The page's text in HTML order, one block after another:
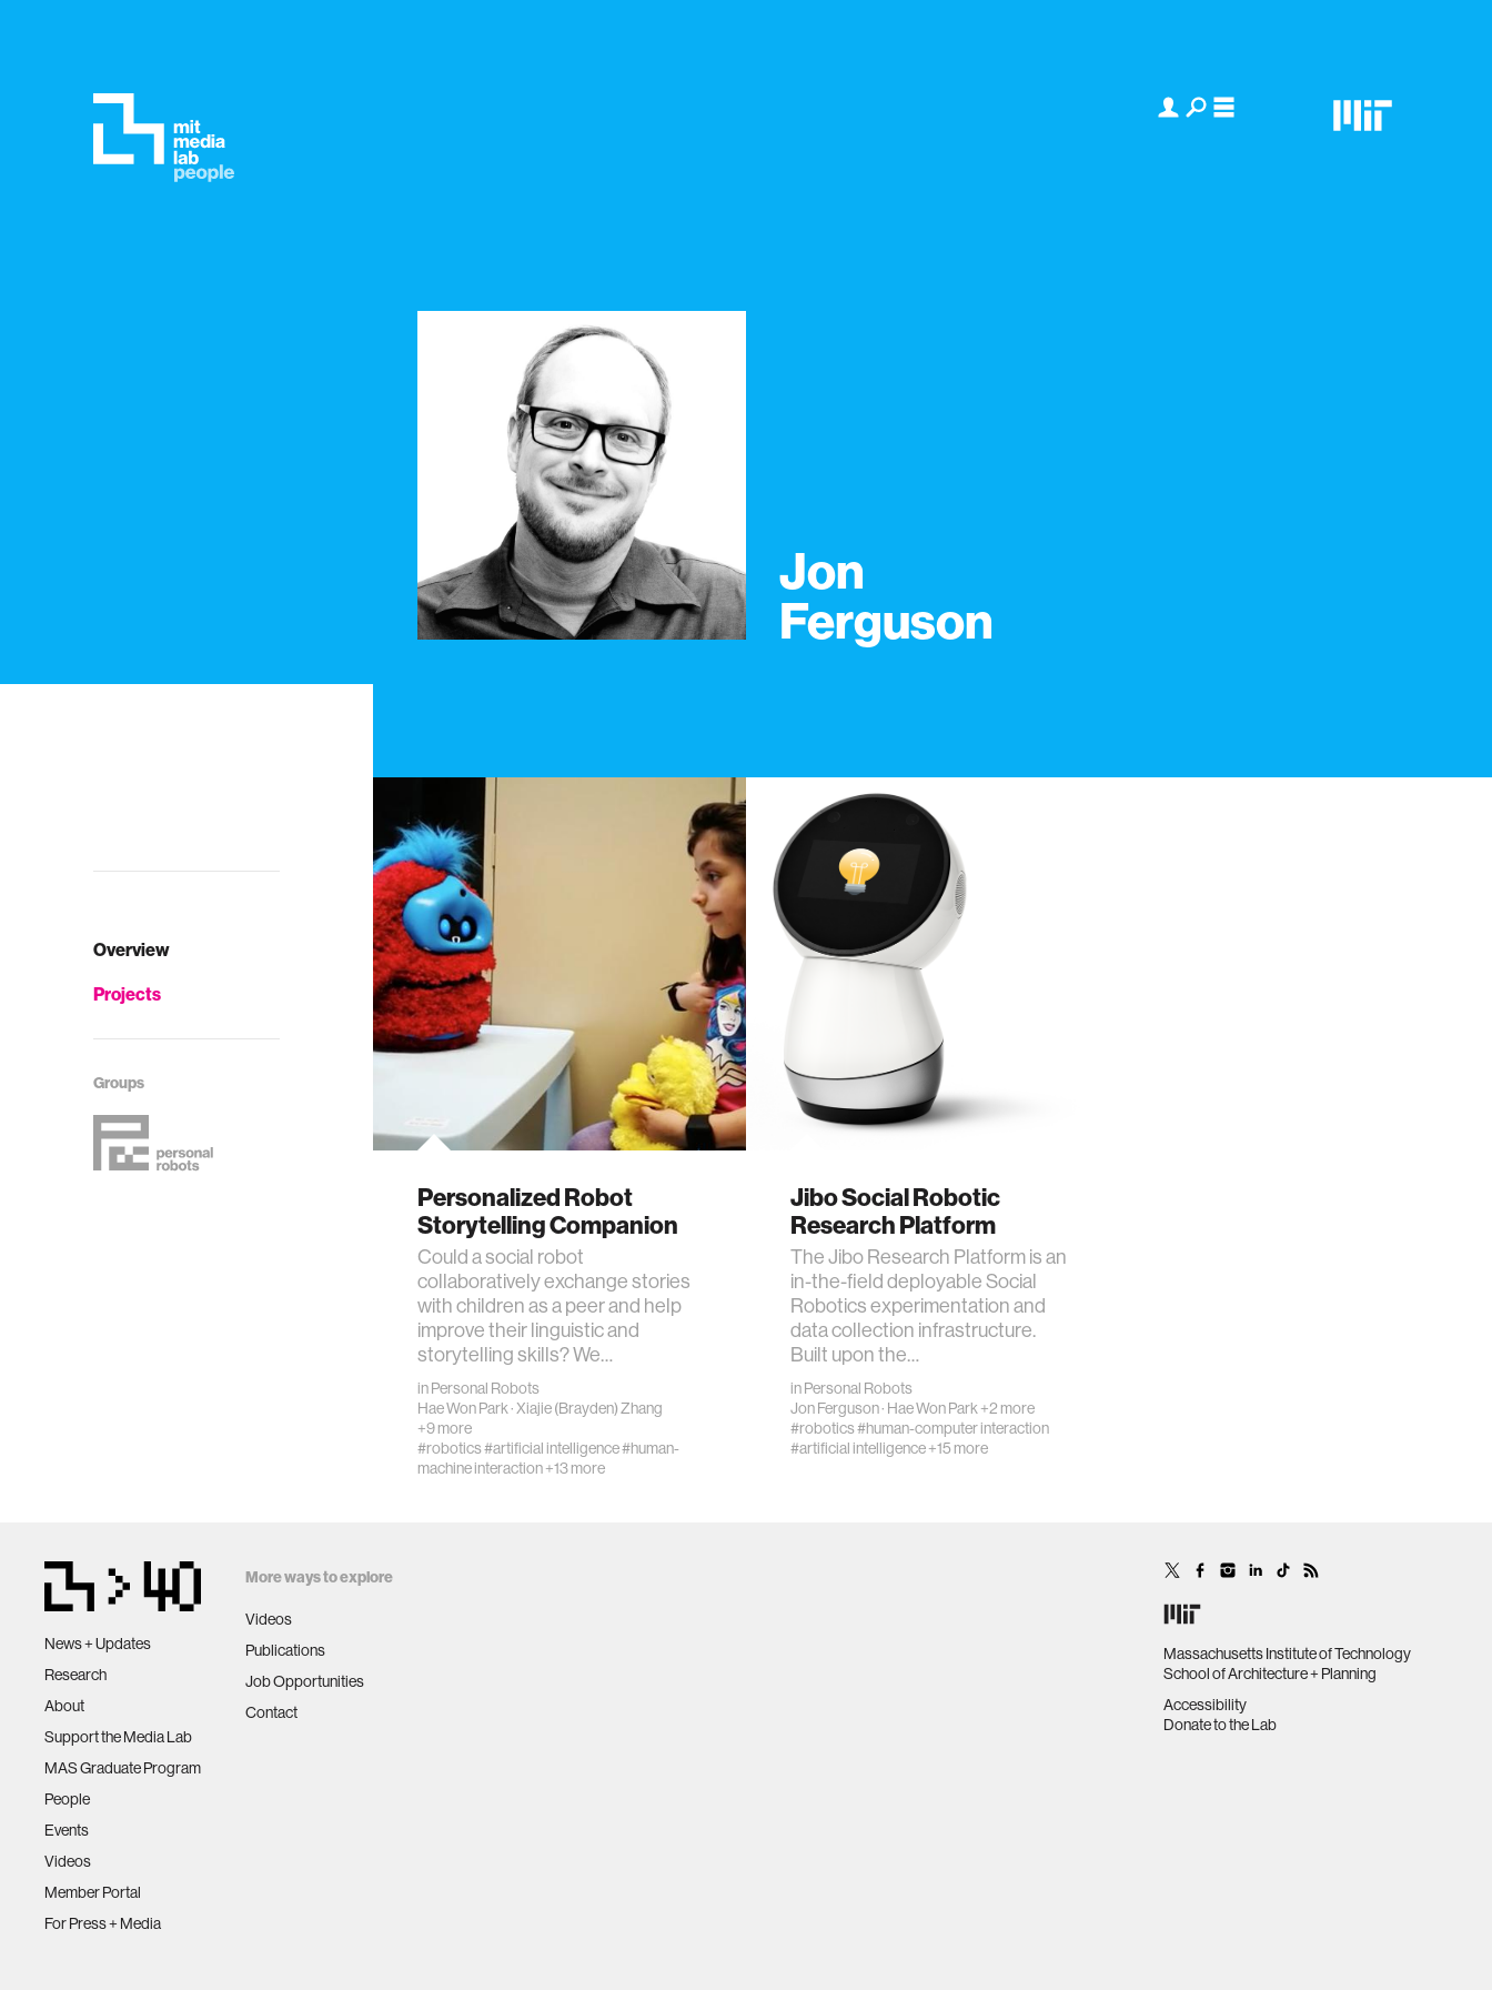
Jon
Ferguson
Overview
Projects
Groups
Personalized Robot
Storytelling Companion
Could a social robot
collaboratively exchange stories
with children as a peer and help
improve their linguistic and
storytelling skills? We…
inPersonal Robots
Hae Won Park·Xiajie (Brayden) Zhang
+9 more
#robotics#artificial intelligence#human-
machine interaction+13 more
Jibo Social Robotic
Research Platform
The Jibo Research Platform is an
in-the-field deployable Social
Robotics experimentation and
data collection infrastructure.
Built upon the…
inPersonal Robots
Jon Ferguson· Hae Won Park+2 more
#robotics#human-computer interaction
#artificial intelligence+15 more
News + Updates
Research
About
Support the Media Lab
MAS Graduate Program
People
Events
Videos
Member Portal
For Press + Media
More ways to explore
Videos
Publications
Job Opportunities
Contact
Massachusetts Institute of Technology
School of Architecture + Planning
Accessibility
Donate to the Lab